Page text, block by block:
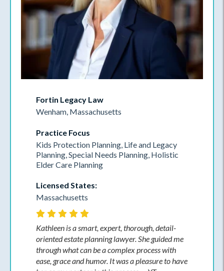
Fortin Legacy Law
Wenham, Massachusetts
Practice Focus
Kids Protection Planning, Life and Legacy
Planning, Special Needs Planning, Holistic
Elder Care Planning
Licensed States:
Massachusetts
Kathleen is a smart, expert, thorough, detail-
oriented estate planning lawyer. She guided me
through what can be a complex process with
ease, grace and humor. It was a pleasure to have